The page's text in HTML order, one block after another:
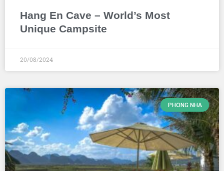
Hang En Cave – World’s Most
Unique Campsite
20/08/2024
PHONG NHA